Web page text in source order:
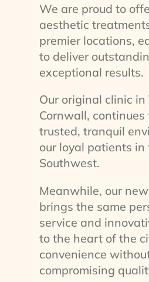
We are proud to
aesthetic
premier locations,
to deliver
exceptional results.
Our original clinic in
Cornwall, continues
trusted, tranquil
our loyal patients in
Southwest.
Meanwhile, our
brings the same
service and
to the heart of the
convenience
compromising